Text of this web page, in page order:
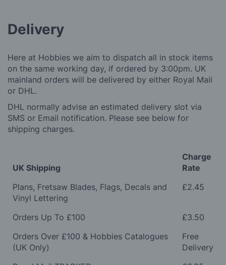
Delivery
Here at Hobbies we aim to dispatch all in stock items
on the same working day, if ordered by 3:00pm. UK
mainland orders will be delivered by either Royal Mail
or DHL.
DHL normally advise an estimated delivery slot via
SMS or Email notification. Please see below for
shipping charges.
UK Shipping
Charge
Rate
Plans, Fretsaw Blades, Flags, Decals and
Vinyl Lettering
£2.45
Orders Up To £100
£3.50
Orders Over £100 & Hobbies Catalogues
(UK Only)
Free
Delivery